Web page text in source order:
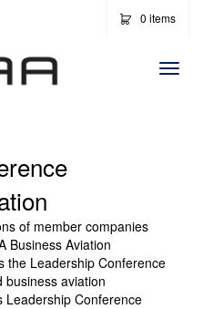
0 items
of member companies
Business Aviation
the Leadership Conference
business aviation
Leadership Conference